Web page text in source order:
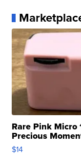
Rare Pink Micro
Precious
$14